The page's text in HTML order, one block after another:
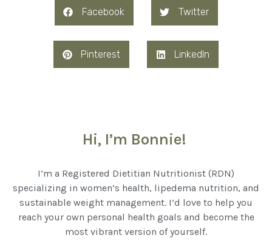
Facebook Twitter
Pinterest LinkedIn
Hi, I’m Bonnie!
I’m a Registered Dietitian Nutritionist (RDN)
specializing in women’s health, lipedema nutrition, and
sustainable weight management. I’d love to help you
reach your own personal health goals and become the
most vibrant version of yourself.